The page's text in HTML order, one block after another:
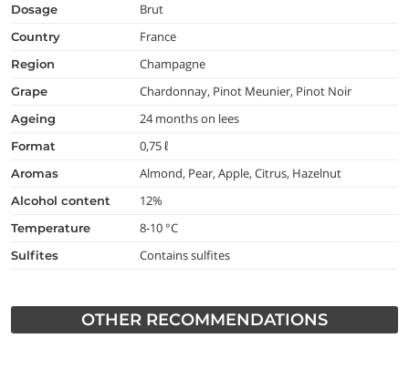
dosage Brut
country France
region Champagne
grape Chardonnay, Pinot Meunier, Pinot Noir
ageing 24 months on lees
format 0,75 ℓ
aromas Almond, Pear, Apple, Citrus, Hazelnut
alcohol content 12%
temperature 8-10 °C
Sulfites Contains sulfites
OTHER RECOMMENDATIONS